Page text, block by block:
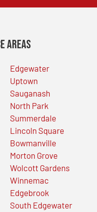
Areas
Edgewater
Uptown
Sauganash
North Park
Summerdale
Lincoln Square
Bowmanville
Morton Grove
Wolcott Gardens
Winnemac
Edgebrook
South Edgewater